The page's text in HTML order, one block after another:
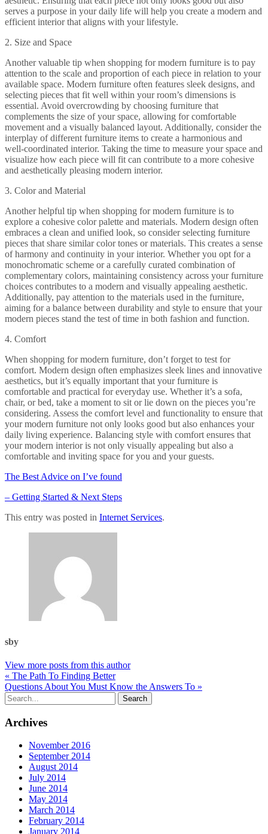
serves a purpose in your daily life will help you create a modern and
efficient interior that aligns with your lifestyle.
2. Size and Space
Another valuable tip when shopping for modern furniture is to pay
attention to the scale and proportion of each piece in relation to your
available space. Modern furniture often features sleek designs, and
selecting pieces that fit well within your room’s dimensions is
essential. Avoid overcrowding by choosing furniture that
complements the size of your space, allowing for comfortable
movement and a visually balanced layout. Additionally, consider the
interplay of different furniture items to create a harmonious and
well-coordinated interior. Taking the time to measure your space and
visualize how each piece will fit can contribute to a more cohesive
and aesthetically pleasing modern interior.
3. Color and Material
Another helpful tip when shopping for modern furniture is to
explore a cohesive color palette and materials. Modern design often
embraces a clean and unified look, so consider selecting furniture
pieces that share similar color tones or materials. This creates a sense
of harmony and continuity in your interior. Whether you opt for a
monochromatic scheme or a carefully curated combination of
complementary colors, maintaining consistency across your furniture
choices contributes to a modern and visually appealing aesthetic.
Additionally, pay attention to the materials used in the furniture,
aiming for a balance between durability and style to ensure that your
modern pieces stand the test of time in both fashion and function.
4. Comfort
When shopping for modern furniture, don’t forget to test for
comfort. Modern design often emphasizes sleek lines and innovative
aesthetics, but it’s equally important that your furniture is
comfortable and practical for everyday use. Whether it’s a sofa,
chair, or bed, take a moment to sit or lie down on the pieces you’re
considering. Assess the comfort level and functionality to ensure that
your modern furniture not only looks good but also enhances your
daily living experience. Balancing style with comfort ensures that
your modern interior is not only visually appealing but also a
comfortable and inviting space for you and your guests.
The Best Advice on I’ve found
– Getting Started & Next Steps
This entry was posted in Internet Services.
sby
View more posts from this author
« The Path To Finding Better
Questions About You Must Know the Answers To »
Archives
November 2016
September 2014
August 2014
July 2014
June 2014
May 2014
March 2014
February 2014
January 2014